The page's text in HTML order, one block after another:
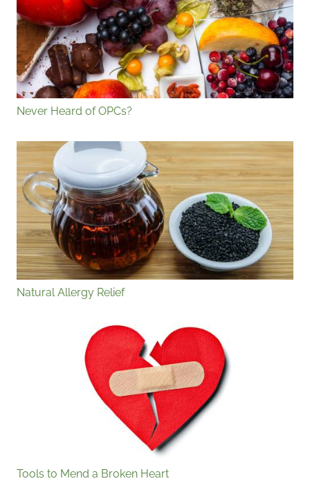
Never Heard of OPCs?
Natural Allergy Relief
Tools to Mend a Broken Heart